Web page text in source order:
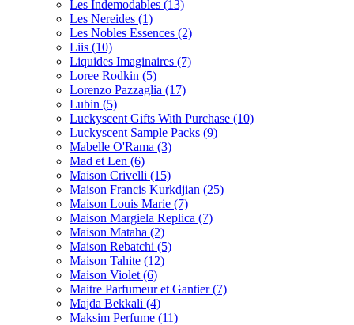
Les Indemodables (13)
Les Nereides (1)
Les Nobles Essences (2)
Liis (10)
Liquides Imaginaires (7)
Loree Rodkin (5)
Lorenzo Pazzaglia (17)
Lubin (5)
Luckyscent Gifts With Purchase (10)
Luckyscent Sample Packs (9)
Mabelle O'Rama (3)
Mad et Len (6)
Maison Crivelli (15)
Maison Francis Kurkdjian (25)
Maison Louis Marie (7)
Maison Margiela Replica (7)
Maison Mataha (2)
Maison Rebatchi (5)
Maison Tahite (12)
Maison Violet (6)
Maitre Parfumeur et Gantier(7)
Majda Bekkali (4)
Maksim Perfume (11)